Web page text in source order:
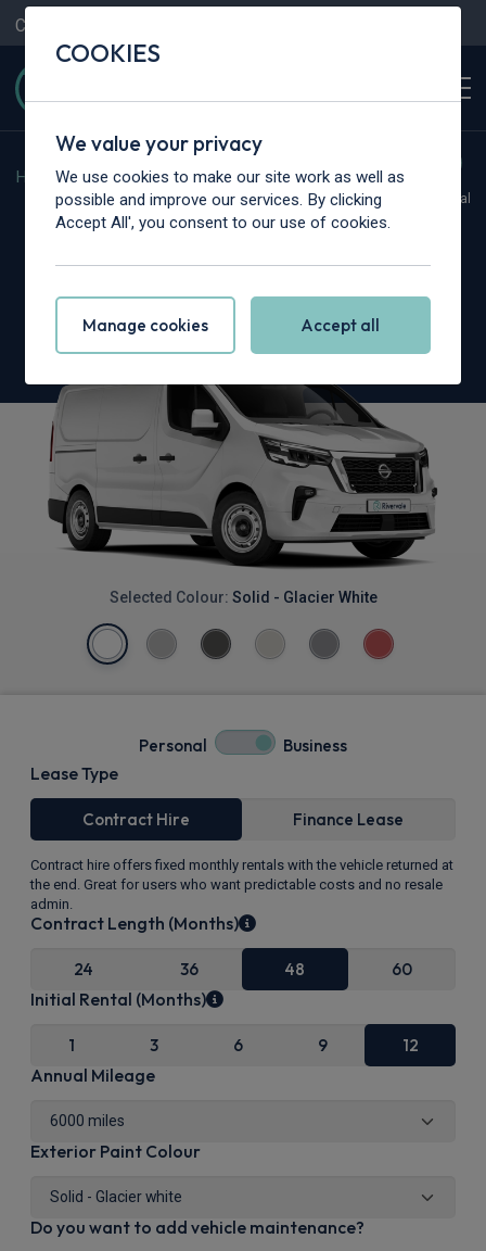
Contact Us
Home > Vans > Nissan > Primastar
Hot Deal
Nissan Primastar 30 L1
Selected Colour: Solid - Glacier White
Personal Business
Lease Type
Contract Hire Finance Lease
Contract hire offers fixed monthly rentals with the vehicle returned at
the end. Great for users who want predictable costs and no resale
admin.
Contract Length (Months)
24 36 48 60
Initial Rental (Months)
1 3 6 9 12
Annual Mileage
Exterior Paint Colour
Do you want to add vehicle maintenance?
COOKIES
We value your privacy
We use cookies to make our site work as well as
possible and improve our services. By clicking
Accept All', you consent to our use of cookies.
Manage cookies Accept all